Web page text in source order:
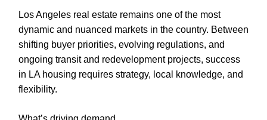
Los Angeles real estate remains one of the most
dynamic and nuanced markets in the country. Between
shifting buyer priorities, evolving regulations, and
ongoing transit and redevelopment projects, success
in LA housing requires strategy, local knowledge, and
flexibility.